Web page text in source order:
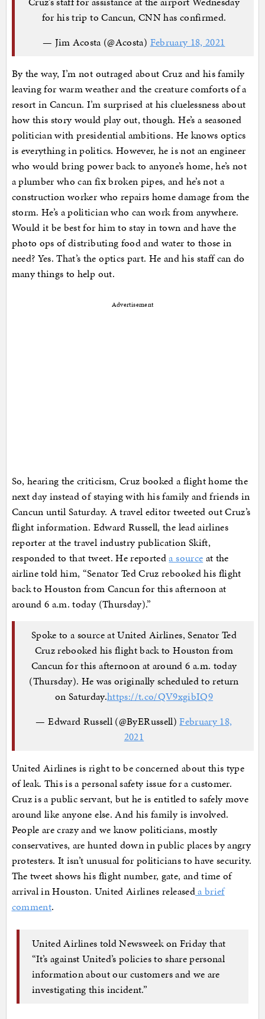
for his trip to Cancun, CNN has confirmed.
— Jim Acosta (@Acosta) February 18, 2021
By the way, I’m not outraged about Cruz and his family
leaving for warm weather and the creature comforts of a
resort in Cancun. I’m surprised at his cluelessness about
how this story would play out, though. He’s a seasoned
politician with presidential ambitions. He knows optics
is everything in politics. However, he is not an engineer
who would bring power back to anyone’s home, he’s not
a plumber who can fix broken pipes, and he’s not a
construction worker who repairs home damage from the
storm. He’s a politician who can work from anywhere.
Would it be best for him to stay in town and have the
photo ops of distributing food and water to those in
need? Yes. That’s the optics part. He and his staff can do
many things to help out.
Advertisement
So, hearing the criticism, Cruz booked a flight home the
next day instead of staying with his family and friends in
Cancun until Saturday. A travel editor tweeted out Cruz’s
flight information. Edward Russell, the lead airlines
reporter at the travel industry publication Skift,
responded to that tweet. He reporteda source at the
airline told him, “Senator Ted Cruz rebooked his flight
back to Houston from Cancun for this afternoon at
around 6 a.m. today (Thursday).”
Spoke to a source at United Airlines, Senator Ted
Cruz rebooked his flight back to Houston from
Cancun for this afternoon at around 6 a.m. today
(Thursday). He was originally scheduled to return
on Saturday.https://t.co/QV9xgibIQ9
— Edward Russell (@ByERussell)February 18,
2021
United Airlines is right to be concerned about this type
of leak. This is a personal safety issue for a customer.
Cruz is a public servant, but he is entitled to safely move
around like anyone else. And his family is involved.
People are crazy and we know politicians, mostly
conservatives, are hunted down in public places by angry
protesters. It isn’t unusual for politicians to have security.
The tweet shows his flight number, gate, and time of
arrival in Houston. United Airlines releaseda brief
comment.
United Airlines told Newsweek on Friday that
“It’s against United’s policies to share personal
information about our customers and we are
investigating this incident.”